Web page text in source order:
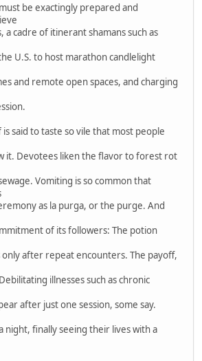
be exactingly prepared and
cadre of itinerant shamans such as
U.S. to host marathon candlelight
and remote open spaces, and charging
said to taste so vile that most people
it. Devotees liken the flavor to forest rot
Vomiting is so common that
as la purga, or the purge. And
of its followers: The potion
after repeat encounters. The payoff,
illnesses such as chronic
after just one session, some say.
night, finally seeing their lives with a